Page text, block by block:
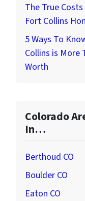
The True
Fort Collins
5 Ways To
Collins is More
Worth
Colorado
In…
Berthoud CO
Boulder CO
Eaton CO